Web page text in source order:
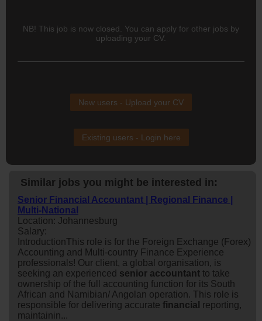
NB! This job is now closed. You can apply for other jobs by
uploading your CV.
New users - Upload your CV
Existing users - Login here
Similar jobs you might be interested in:
Senior Financial Accountant | Regional Finance |
Multi-National
Location: Johannesburg
Salary:
IntroductionThis role is for the Foreign Exchange (Forex)
Accounting and Multi-country Finance Experience
professionals! Our client, a global organisation, is
seeking an experienced senior accountant to take
ownership of the full accounting function for its South
African and Namibian/ Angolan operation. This role is
responsible for delivering accurate financial reporting,
maintainin...